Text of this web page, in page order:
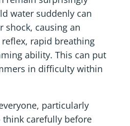
water suddenly can
shock, causing an
rapid breathing
ability. This can put
in difficulty within
particularly
carefully before